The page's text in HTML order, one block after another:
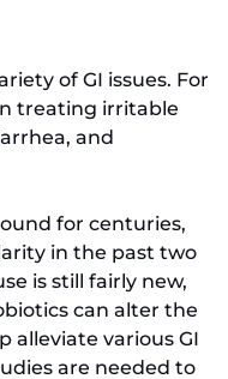
of GI issues. For
treating irritable
and
for centuries,
in the past two
is still fairly new,
can alter the
alleviate various GI
are needed to